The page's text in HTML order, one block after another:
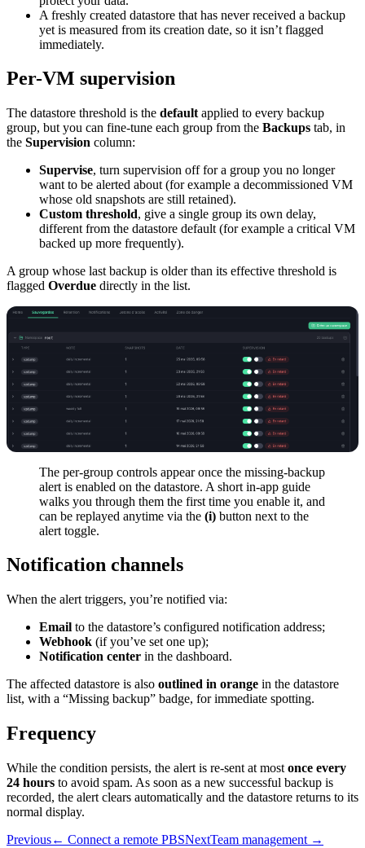
A freshly created datastore that has never received a backup
yet is measured from its creation date, so it isn’t flagged
immediately.
Per-VM supervision
The datastore threshold is the default applied to every backup
group, but you can fine-tune each group from the Backups tab, in
the Supervision column:
Supervise, turn supervision off for a group you no longer
want to be alerted about (for example a decommissioned VM
whose old snapshots are still retained).
Custom threshold, give a single group its own delay,
different from the datastore default (for example a critical VM
backed up more frequently).
A group whose last backup is older than its effective threshold is
flagged Overdue directly in the list.
The per-group controls appear once the missing-backup
alert is enabled on the datastore. A short in-app guide
walks you through them the first time you enable it, and
can be replayed anytime via the (i) button next to the
alert toggle.
Notification channels
When the alert triggers, you’re notified via:
Email to the datastore’s configured notification address;
Webhook (if you’ve set one up);
Notification center in the dashboard.
The affected datastore is also outlined in orange in the datastore
list, with a “Missing backup” badge, for immediate spotting.
Frequency
While the condition persists, the alert is re-sent at most once every
24 hours to avoid spam. As soon as a new successful backup is
recorded, the alert clears automatically and the datastore returns to its
normal display.
Previous← Connect a remote PBSNextTeam management →